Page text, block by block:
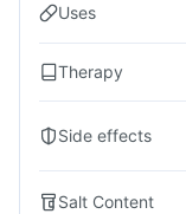
Uses
Therapy
Side effects
Salt Content